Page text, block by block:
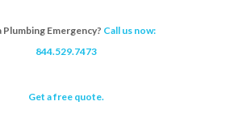
Plumbing Emergency? Call us now:
844.529.7473
Get a free quote.